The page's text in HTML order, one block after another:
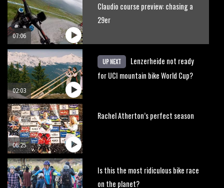
07:06
Claudio course preview: chasing a
29er
02:03
UP NEXT
Lenzerheide not ready
for UCI mountain bike World Cup?
06:25
Rachel Atherton’s perfect season
Is this the most ridiculous bike race
on the planet?